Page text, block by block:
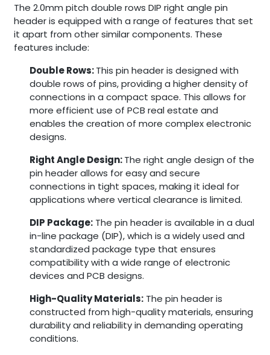
The 2.0mm pitch double rows DIP right angle pin
header is equipped with a range of features that set
it apart from other similar components. These
features include:
Double Rows:This pin header is designed with
double rows of pins, providing a higher density of
connections in a compact space. This allows for
more efficient use of PCB real estate and
enables the creation of more complex electronic
designs.
Right Angle Design:The right angle design of the
pin header allows for easy and secure
connections in tight spaces, making it ideal for
applications where vertical clearance is limited.
DIP Package:The pin header is available in a dual
in-line package (DIP), which is a widely used and
standardized package type that ensures
compatibility with a wide range of electronic
devices and PCB designs.
High-Quality Materials:The pin header is
constructed from high-quality materials, ensuring
durability and reliability in demanding operating
conditions.